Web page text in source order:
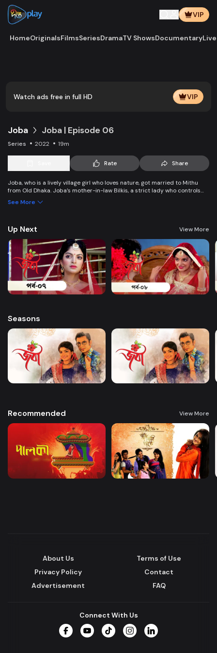
VIP
HomeOriginalsFilmsSeriesDramaTV ShowsDocumentary
Watch ads free in full HD VIP
Joba Joba | Episode 06
Series 2022 19m
Rate Share
Joba, who is a lively village girl who loves nature, got married to Mithu
from Old Dhaka. Joba’s mother-in-law Bilkis, a strict lady who controls
accepting Joba and starts to listen to her. With such an unparalleled
See More
Up Next View More
Seasons
Recommended View More
About Us
Terms of Use
Privacy Policy
Contact
Advertisement
FAQ
Connect With Us